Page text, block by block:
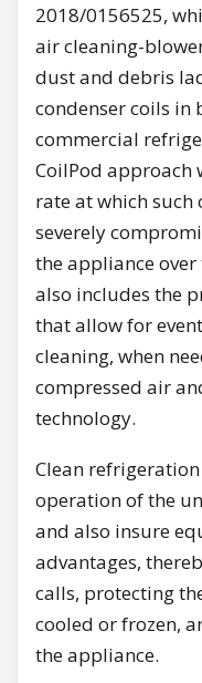
2018/0156525,
air cleaning-
dust and debris
condenser coils in
commercial
CoilPod
rate at which such
severely
the appliance
also includes the
that allow for
cleaning, when
compressed air
technology.
Clean
operation of the
and also insure
advantages,
calls, protecting
cooled or frozen,
the appliance.